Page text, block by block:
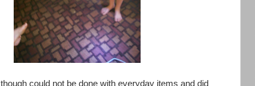
could not be done with everyday items and did